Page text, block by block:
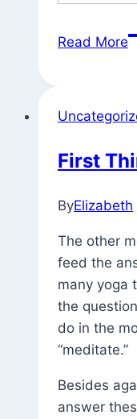
Read More
First
ByElizabeth
The other
feed the
many yoga
the
do in the
“meditate.”
Besides
answer